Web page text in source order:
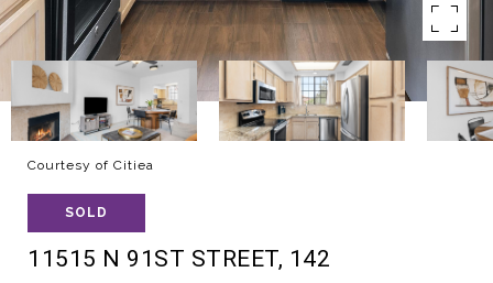
Courtesy of Citiea
SOLD
11515 N 91ST STREET, 142